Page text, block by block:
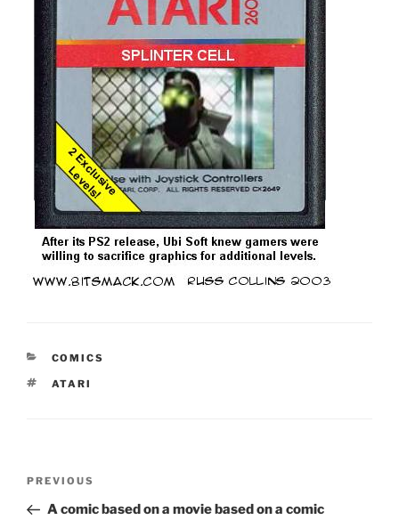
CATEGORIES
COMICS
TAGS
ATARI
Previous
Post
PREVIOUS
A comic based on a movie based on a comic